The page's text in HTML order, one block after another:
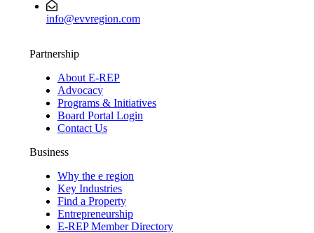
info@evvregion.com
Partnership
About E-REP
Advocacy
Programs & Initiatives
Board Portal Login
Contact Us
Business
Why the e region
Key Industries
Find a Property
Entrepreneurship
E-REP Member Directory